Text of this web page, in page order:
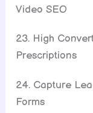
Video SEO
23. High
Prescriptions
24. Capture
Forms